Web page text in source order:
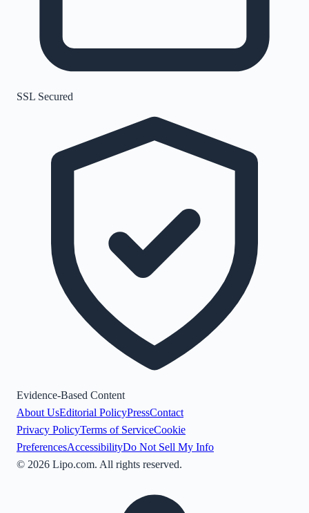
SSL Secured
Evidence-Based Content
About UsEditorial PolicyPressContact
Privacy PolicyTerms of ServiceCookie
PreferencesAccessibilityDo Not Sell My Info
© 2026 Lipo.com. All rights reserved.